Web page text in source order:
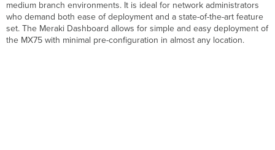
View
and
Physical
Features
medium branch environments. It is ideal for network administrators
who demand both ease of deployment and a state-of-the-art feature
set. The Meraki Dashboard allows for simple and easy deployment of
the MX75 with minimal pre-configuration in almost any location.